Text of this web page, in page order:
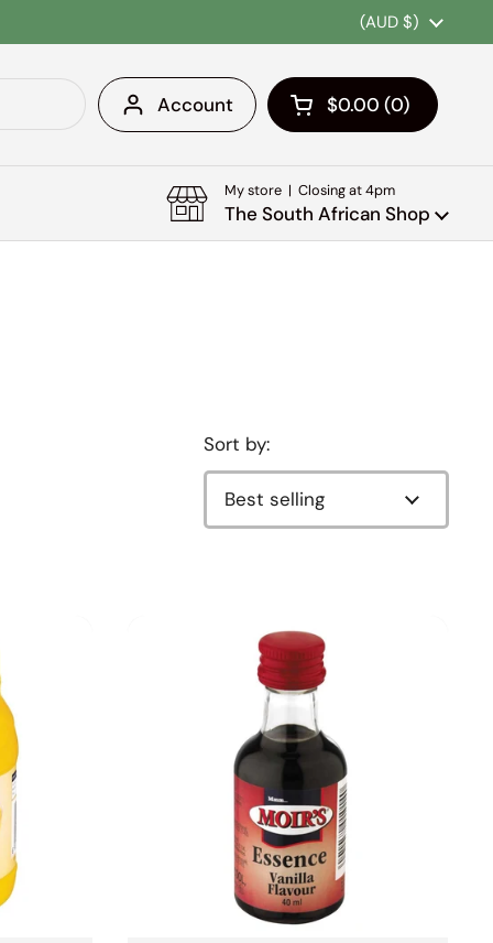
Country/region
(AUD $)
Account Open cart
Shopping Cart
$0.00 0
products in your
My store | Closing at 4pm
The South African Shop
Sort by: